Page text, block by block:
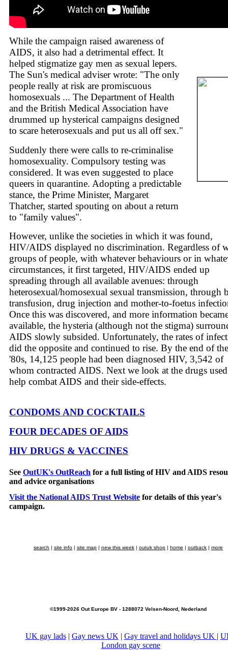
While the campaign raised awareness of
AIDS, it also had a detrimental effect. It
helped stigmatize gay men as sexual lepers.
The Sun's medical adviser wrote: "The only
people really at risk are promiscuous
homosexuals ... The Department of Health
and the British Medical Association have
drummed up hysterical campaigns designed
to scare heterosexuals and put us all off sex."
Suddenly there were calls to re-criminalise
homosexuality. Compulsory testing was
considered. It was even suggested to place
queers in quarantine. Adopting a predictable
stance, the Prime Minister, Margaret
Thatcher, started spouting on about a return
to "family values".
However, unlike the societies in which it was found,
HIV/AIDS displayed no discrimination. Regardless of
groups of people, with whatever behaviours or in
circumstances, it first targeted, HIV/AIDS ended up
spreading through all available avenues: through
heterosexual/homosexual sexual transmission, through
transfusion, drug injection and mother-to-foetus
Once this was discovered, and more information
available, the hysteria (although not the stigma)
AIDS slowly subsided. Unfortunately, the rates of
did the opposite and continued to rise. By the end of the
'80s, 14,125 people had been diagnosed HIV, 3,542 of
whom contracted AIDS. Next we look at the drugs
help combat AIDS and their side-effects.
CONDOMS AND COCKTAILS
FOUR DECADES OF AIDS
HIV DRUGS & VACCINES
See OutUK's OutReach for a full listing of HIV and AIDS
and advice organisations
Visit the National AIDS Trust Website for details of this year's
campaign.
search | site info | site map | new this week | outuk shop | home | outback | more
©1999-2026 Out Europe BV - 1288072 Velsen-Noord, Nederland
UK gay lads| Gay news UK | Gay travel and holidays UK |
London gay scene